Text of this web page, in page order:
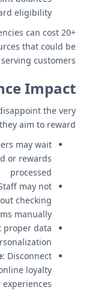
eligibility
can cost 20+
that could be
customers.
Impact
the very
aim to reward:
may wait
or rewards
processed
may not
checking
manually
proper data
: Disconnect
loyalty
experiences